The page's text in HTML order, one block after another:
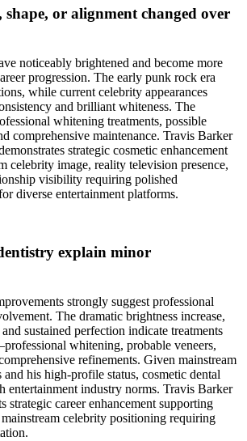
shape, or alignment changed over
noticeably brightened and become more
progression. The early punk rock era
while current celebrity appearances
and brilliant whiteness. The
whitening treatments, possible
comprehensive maintenance. Travis Barker
strategic cosmetic enhancement
celebrity image, reality television presence,
visibility requiring polished
diverse entertainment platforms.
explain minor
strongly suggest professional
The dramatic brightness increase,
sustained perfection indicate treatments
whitening, probable veneers,
refinements. Given mainstream
his high-profile status, cosmetic dental
entertainment industry norms. Travis Barker
strategic career enhancement supporting
celebrity positioning requiring